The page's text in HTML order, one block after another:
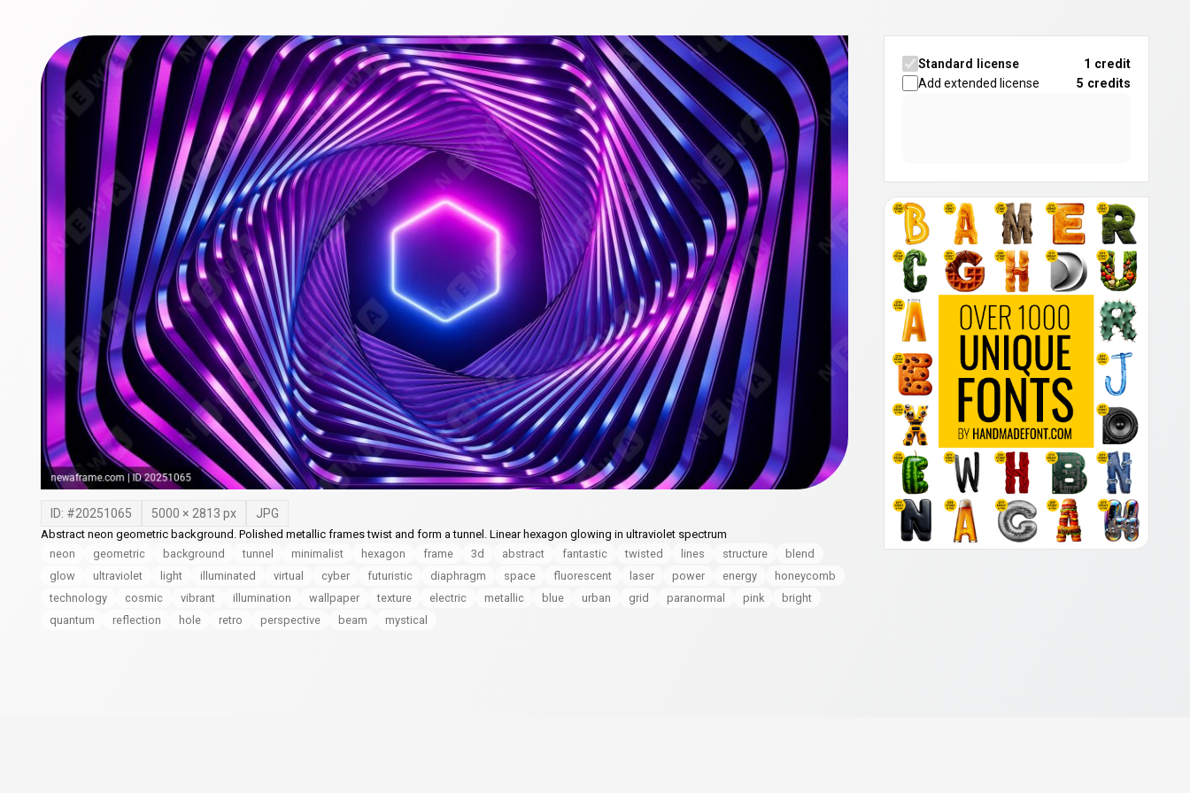
ID: #20251065 5000 × 2813 px JPG
Abstract neon geometric background. Polished metallic frames twist and form a tunnel. Linear hexagon glowing in ultraviolet spectrum
neon
geometric background tunnel minimalist hexagon frame 3d abstract fantastic twisted lines structure
blend
glow
ultraviolet light illuminated virtual cyber futuristic diaphragm space fluorescent laser power energy
honeycomb
technology
cosmic vibrant illumination wallpaper texture electric metallic blue urban grid paranormal pink
bright
quantum
reflection hole retro perspective beam mystical
Standard license
1 credit
Add extended license
5 credits